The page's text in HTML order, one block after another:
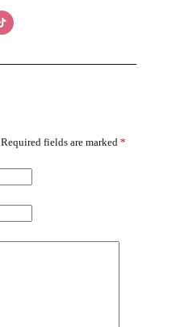
Required fields are marked *